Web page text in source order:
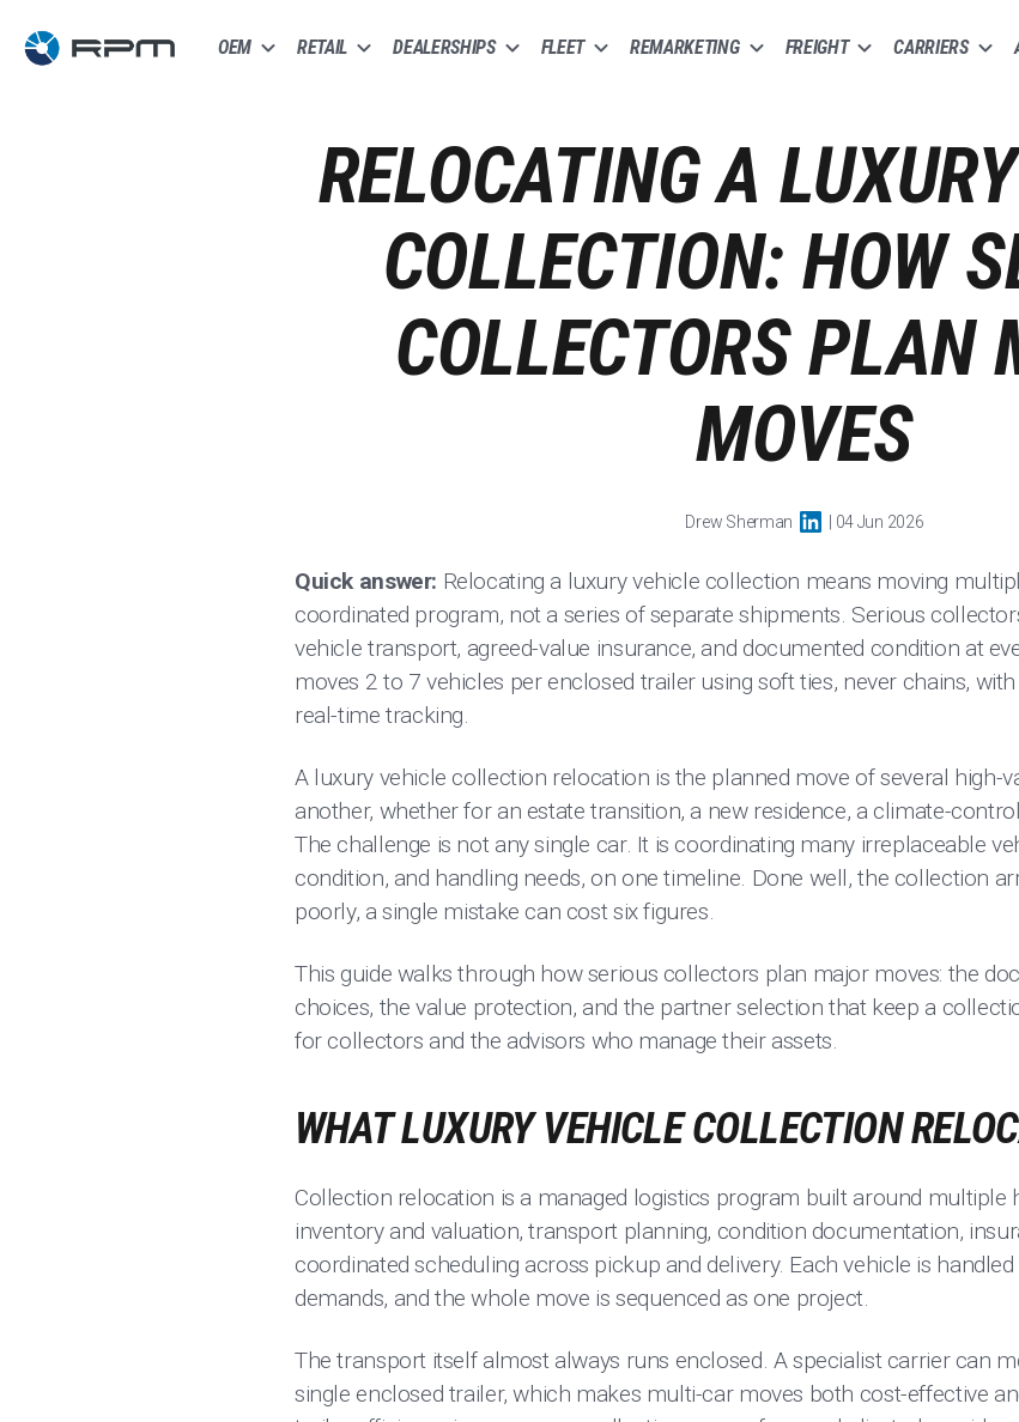
OEM RETAIL DEALERSHIPS FLEET REMARKETING FREIGHT CARRIERS
RELOCATING A
COLLECTION: HOW
COLLECTORS PLAN
MOVES
Drew Sherman | 04 Jun 2026
Quick answer: Relocating a luxury vehicle collection means moving
coordinated program, not a series of separate shipments. Serious
vehicle transport, agreed-value insurance, and documented condition at
moves 2 to 7 vehicles per enclosed trailer using soft ties, never chains,
real-time tracking.
A luxury vehicle collection relocation is the planned move of several high-
another, whether for an estate transition, a new residence, a climate-
The challenge is not any single car. It is coordinating many irreplaceable
condition, and handling needs, on one timeline. Done well, the collection
poorly, a single mistake can cost six figures.
This guide walks through how serious collectors plan major moves: the
choices, the value protection, and the partner selection that keep a
for collectors and the advisors who manage their assets.
WHAT LUXURY VEHICLE COLLECTION
Collection relocation is a managed logistics program built around multiple
inventory and valuation, transport planning, condition documentation,
coordinated scheduling across pickup and delivery. Each vehicle is
demands, and the whole move is sequenced as one project.
The transport itself almost always runs enclosed. A specialist carrier can
single enclosed trailer, which makes multi-car moves both cost-effective